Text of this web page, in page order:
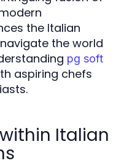
the Italian
the world
pg soft
aspiring chefs
Italian